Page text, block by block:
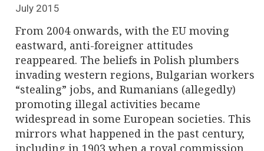
July 2015
From 2004 onwards, with the EU moving
eastward, anti-foreigner attitudes
reappeared. The beliefs in Polish plumbers
invading western regions, Bulgarian workers
“stealing” jobs, and Rumanians (allegedly)
promoting illegal activities became
widespread in some European societies. This
mirrors what happened in the past century,
including in 1903 when a royal commission